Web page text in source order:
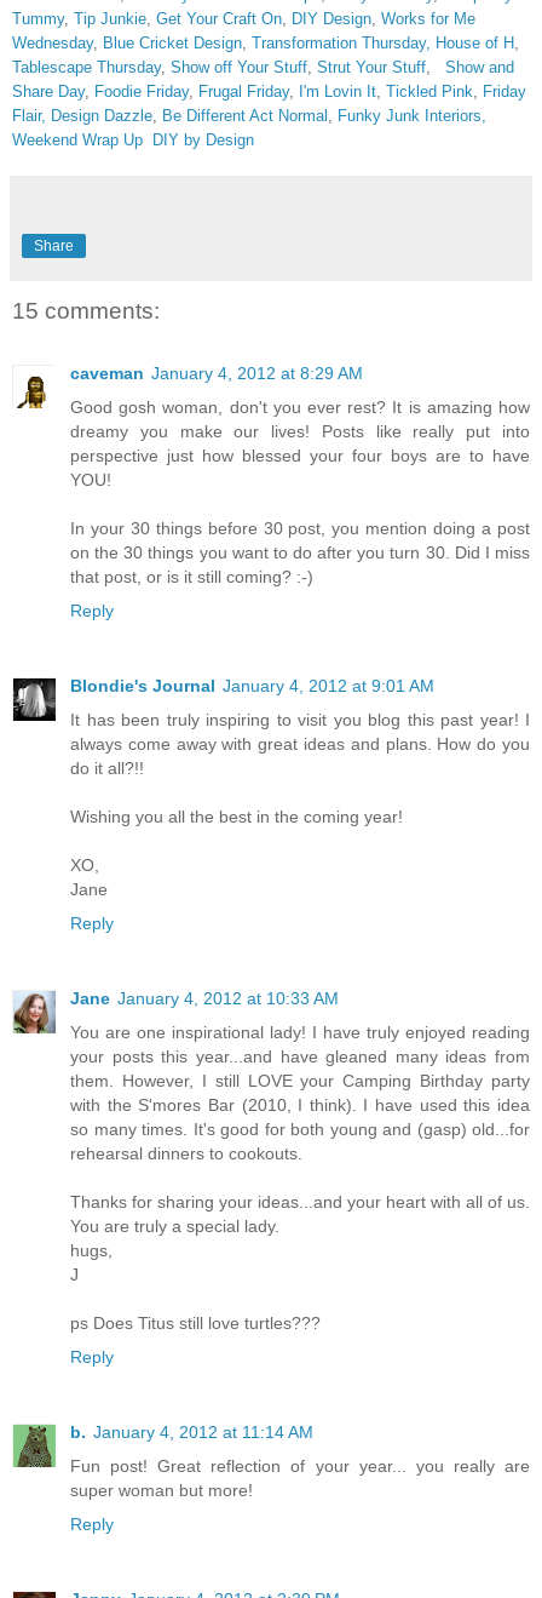
Tummy, Tip Junkie Get Your Craft On DIY Design Works for Me
Wednesday, Blue Cricket Design Transformation Thursday, House of H
Tablescape Thursday, Show off Your Stuff Strut Your Stuff
Show and
Share Day, Foodie Friday, Frugal Friday, I'm Lovin It Tickled Pink
Friday
Flair, Design Dazzle Be Different Act Normal
Funky Junk Interiors,
Weekend Wrap Up DIY by Design
Share
15 comments:
caveman January 4, 2012 at 8:29 AM
Good gosh woman, don't you ever rest? It is amazing how
dreamy you make our lives! Posts like really put into
perspective just how blessed your four boys are to have
YOU!
In your 30 things before 30 post, you mention doing a post
on the 30 things you want to do after you turn 30. Did I miss
that post, or is it still coming? :-)
Reply
Blondie's Journal January 4, 2012 at 9:01 AM
It has been truly inspiring to visit you blog this past year! I
always come away with great ideas and plans. How do you
do it all?!!
Wishing you all the best in the coming year!
XO,
Jane
Reply
Jane January 4, 2012 at 10:33 AM
You are one inspirational lady! I have truly enjoyed reading
your posts this year...and have gleaned many ideas from
them. However, I still LOVE your Camping Birthday party
with the S'mores Bar (2010, I think). I have used this idea
so many times. It's good for both young and (gasp) old...for
rehearsal dinners to cookouts.
Thanks for sharing your ideas...and your heart with all of us.
You are truly a special lady.
hugs,
J
ps Does Titus still love turtles???
Reply
b. January 4, 2012 at 11:14 AM
Fun post! Great reflection of your year... you really are
super woman but more!
Reply